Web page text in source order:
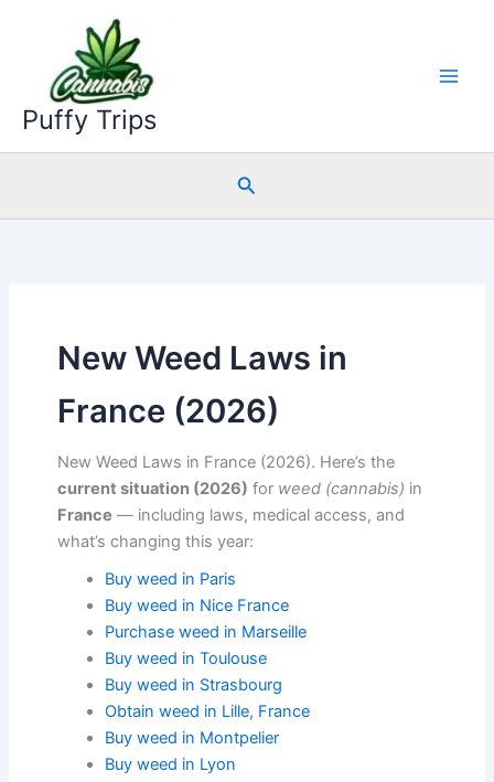
Puffy Trips
Search
New Weed Laws in
France (2026)
New Weed Laws in France (2026). Here’s the
current situation (2026) for weed (cannabis) in
France — including laws, medical access, and
what’s changing this year:
Buy weed in Paris
Buy weed in Nice France
Purchase weed in Marseille
Buy weed in Toulouse
Buy weed in Strasbourg
Obtain weed in Lille, France
Buy weed in Montpelier
Buy weed in Lyon